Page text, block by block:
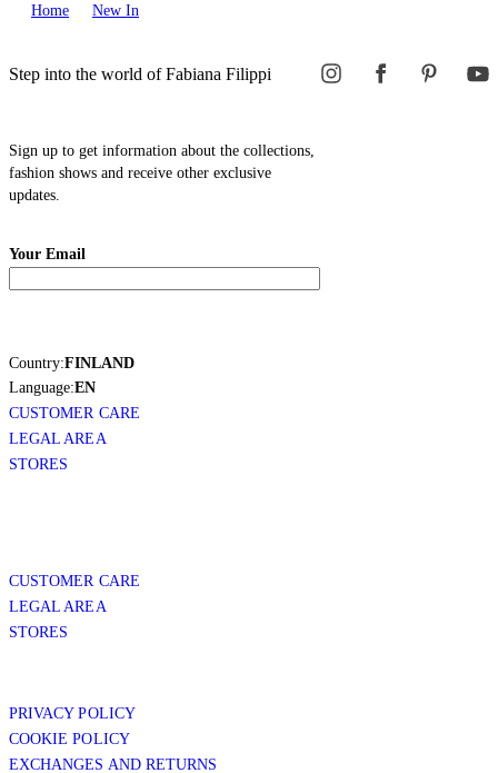
Home New In
Step into the world of Fabiana Filippi
Sign up to get information about the collections,
fashion shows and receive other exclusive
updates.
Your Email
Country:FINLAND
Language:EN
CUSTOMER CARE
LEGAL AREA
STORES
CUSTOMER CARE
LEGAL AREA
STORES
PRIVACY POLICY
COOKIE POLICY
EXCHANGES AND RETURNS